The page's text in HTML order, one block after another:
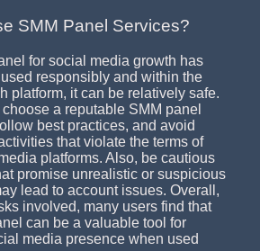
SMM Panel Services?
for social media growth has
responsibly and within the
platform, it can be relatively safe.
choose a reputable SMM panel
best practices, and avoid
that violate the terms of
platforms. Also, be cautious
promise unrealistic or suspicious
lead to account issues. Overall,
involved, many users find that
can be a valuable tool for
media presence when used